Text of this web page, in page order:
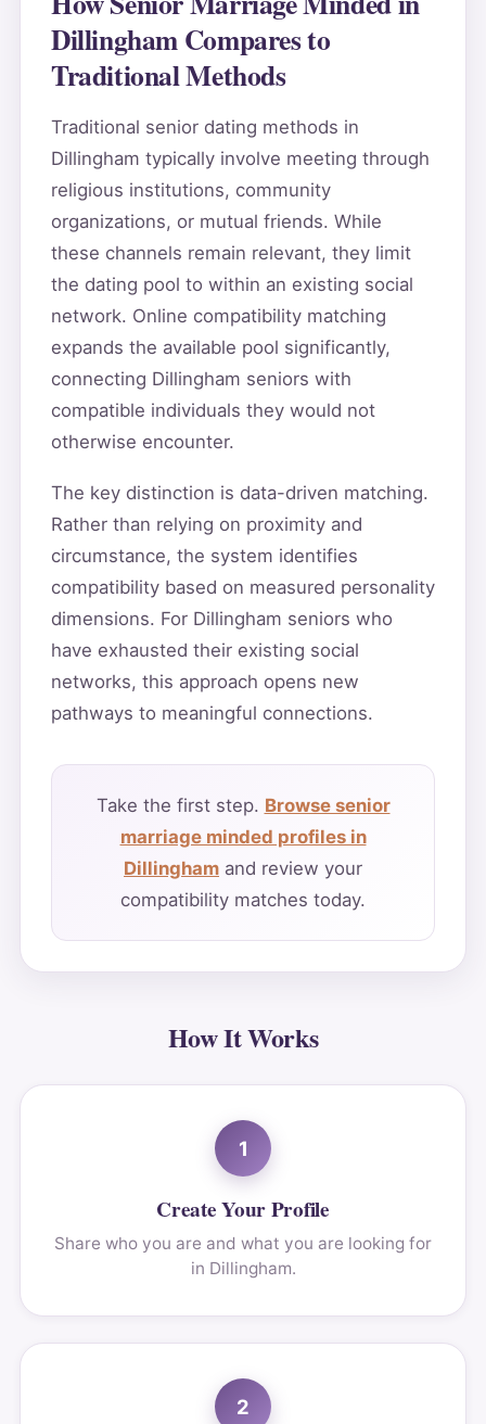
Dillingham Compares to
Traditional Methods
Traditional senior dating methods in
Dillingham typically involve meeting through
religious institutions, community
organizations, or mutual friends. While
these channels remain relevant, they limit
the dating pool to within an existing social
network. Online compatibility matching
expands the available pool significantly,
connecting Dillingham seniors with
compatible individuals they would not
otherwise encounter.
The key distinction is data-driven matching.
Rather than relying on proximity and
circumstance, the system identifies
compatibility based on measured personality
dimensions. For Dillingham seniors who
have exhausted their existing social
networks, this approach opens new
pathways to meaningful connections.
Take the first step. Browse senior
marriage minded profiles in
Dillingham and review your
compatibility matches today.
How It Works
1
Create Your Profile
Share who you are and what you are looking for
in Dillingham.
2